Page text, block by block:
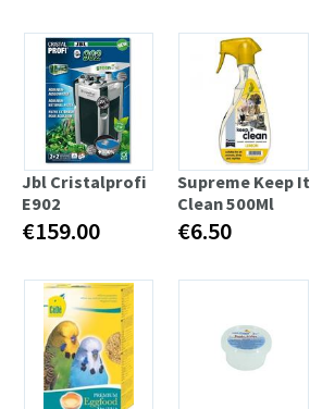
Jbl Cristalprofi
E902
€159.00
Supreme Keep It
Clean 500Ml
€6.50